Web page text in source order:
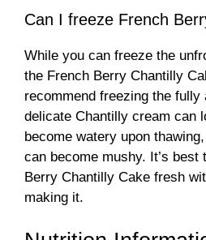
Can I freeze French
While you can freeze the
the French Berry Chantilly
recommend freezing the
delicate Chantilly cream can
become watery upon
can become mushy. It’s best
Berry Chantilly Cake fresh
making it.